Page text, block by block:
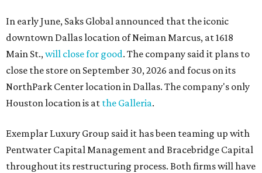
In early June, Saks Global announced that the iconic
downtown Dallas location of Neiman Marcus, at 1618
Main St.,will close for good. The company said it plans to
close the store on September 30, 2026 and focus on its
NorthPark Center location in Dallas. The company's only
Houston location is at the Galleria.
Exemplar Luxury Group said it has been teaming up with
Pentwater Capital Management and Bracebridge Capital
throughout its restructuring process. Both firms will have